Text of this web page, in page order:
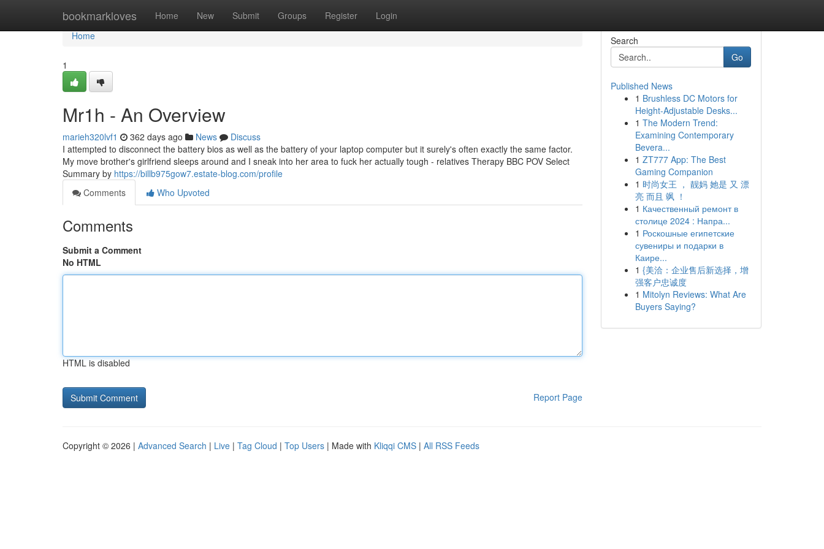
bookmarkloves Home New Submit Groups Register Login
Home
Home
1
Mr1h - An Overview
marieh320lvf1 362 days ago News
Discuss
I attempted to disconnect the battery bios as well as the battery of your laptop computer but it surely's often exactly the same factor.
My move brother's girlfriend sleeps around and I sneak into her area to fuck her actually tough - relatives Therapy BBC POV Select
Summary by https://billb975gow7.estate-blog.com/profile
Comments
Who Upvoted
Comments
Submit a Comment
No HTML
HTML is disabled
Report Page
Search
Go
Published News
1 Brushless DC Motors for
Height-Adjustable Desks...
1 The Modern Trend:
Examining Contemporary
Bevera...
1 ZT777 App: The Best
Gaming Companion
1 时尚女王 ， 靓妈 她是 又 漂
亮 而且 飒 ！
1 Качественный ремонт в
столице 2024 : Напра...
1 Роскошные египетские
сувениры и подарки в
Каире...
1 {美洽：企业售后新选择，增
强客户忠诚度
1 Mitolyn Reviews: What Are
Buyers Saying?
Copyright © 2026 | Advanced Search | Live | Tag Cloud | Top Users | Made with Kliqqi CMS | All RSS Feeds